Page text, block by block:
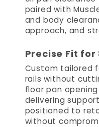
paired with
and body
approach, and
Precise Fit for
Custom tailored
rails without
floor pan
delivering
positioned to
without